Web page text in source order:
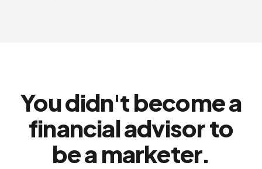
You didn't become a
financial advisor to
be a marketer.